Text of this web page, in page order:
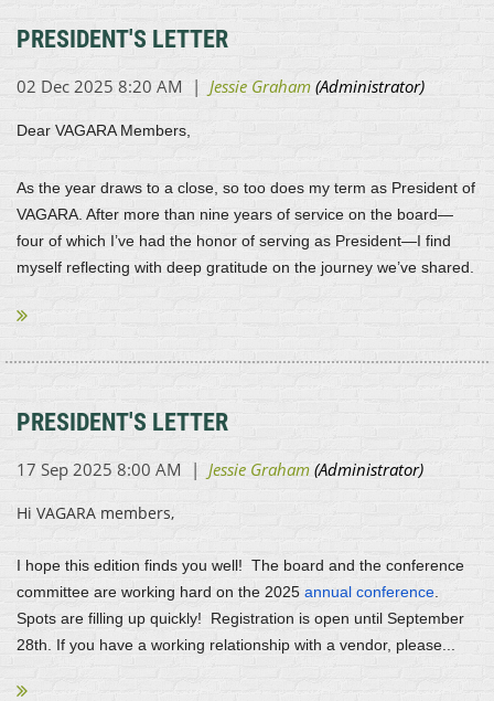
PRESIDENT'S LETTER
Dear VAGARA Members,
As the year draws to a close, so too does my term as President of
VAGARA. After more than nine years of service on the board—
four of which I’ve had the honor of serving as President—I find
myself reflecting with deep gratitude on the journey we’ve shared.
...
PRESIDENT'S LETTER
Hi VAGARA members,
I hope this edition finds you well! The board and the conference
committee are working hard on the 2025 annual conference.
Spots are filling up quickly! Registration is open until September
28th. If you have a working relationship with a vendor, please...